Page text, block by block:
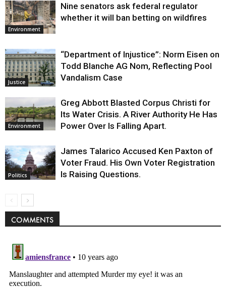
Environment
Nine senators ask federal regulator
whether it will ban betting on wildfires
Justice
“Department of Injustice”: Norm Eisen on
Todd Blanche AG Nom, Reflecting Pool
Vandalism Case
Environment
Greg Abbott Blasted Corpus Christi for
Its Water Crisis. A River Authority He Has
Power Over Is Falling Apart.
Politics
James Talarico Accused Ken Paxton of
Voter Fraud. His Own Voter Registration
Is Raising Questions.
COMMENTS